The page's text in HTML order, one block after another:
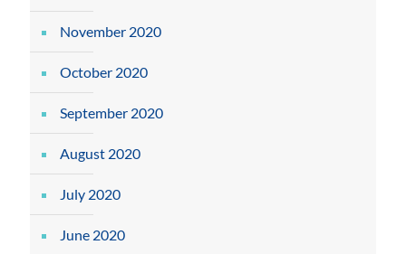
November 2020
October 2020
September 2020
August 2020
July 2020
June 2020